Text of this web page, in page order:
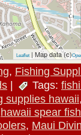
Leaflet | Map data (c)
, Fishing
| Tags:
supplies hawaii
hawaii spear
, Maui